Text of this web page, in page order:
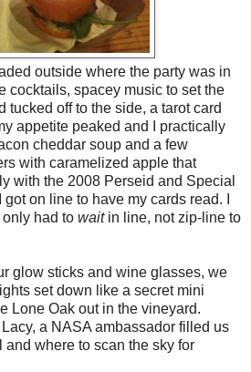
outside where the party was in
cocktails, spacey music to set the
tucked off to the side, a tarot card
appetite peaked and I practically
cheddar soup and a few
with caramelized apple that
with the 2008 Perseid and Special
on line to have my cards read. I
had to waitin line, not zip-line to
glow sticks and wine glasses, we
set down like a secret mini
Lone Oak out in the vineyard.
a NASA ambassador filled us
where to scan the sky for